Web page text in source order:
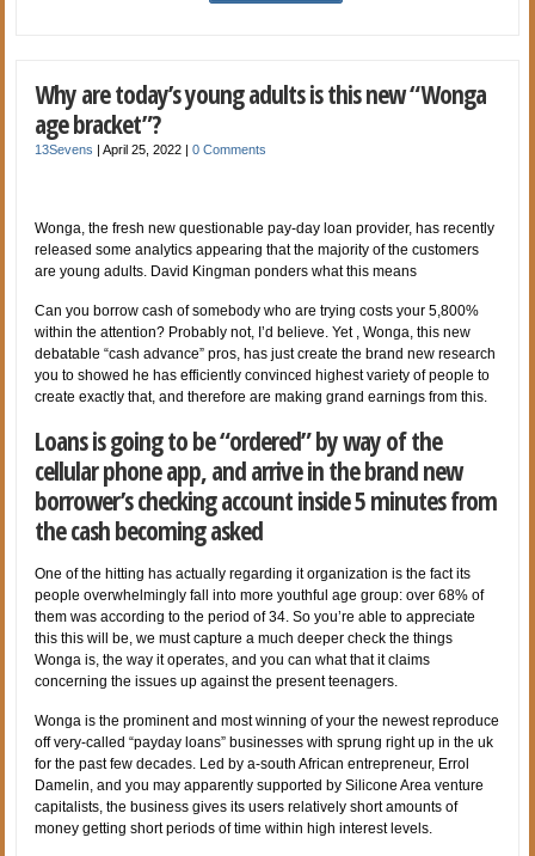
Why are today’s young adults is this new “Wonga
age bracket”?
13Sevens |April 25, 2022 |0 Comments
Wonga, the fresh new questionable pay-day loan provider, has recently
released some analytics appearing that the majority of the customers
are young adults. David Kingman ponders what this means
Can you borrow cash of somebody who are trying costs your 5,800%
within the attention? Probably not, I’d believe. Yet , Wonga, this new
debatable “cash advance” pros, has just create the brand new research
you to showed he has efficiently convinced highest variety of people to
create exactly that, and therefore are making grand earnings from this.
Loans is going to be “ordered” by way of the
cellular phone app, and arrive in the brand new
borrower’s checking account inside 5 minutes from
the cash becoming asked
One of the hitting has actually regarding it organization is the fact its
people overwhelmingly fall into more youthful age group: over 68% of
them was according to the period of 34. So you’re able to appreciate
this this will be, we must capture a much deeper check the things
Wonga is, the way it operates, and you can what that it claims
concerning the issues up against the present teenagers.
Wonga is the prominent and most winning of your the newest reproduce
off very-called “payday loans” businesses with sprung right up in the uk
for the past few decades. Led by a-south African entrepreneur, Errol
Damelin, and you may apparently supported by Silicone Area venture
capitalists, the business gives its users relatively short amounts of
money getting short periods of time within high interest levels.